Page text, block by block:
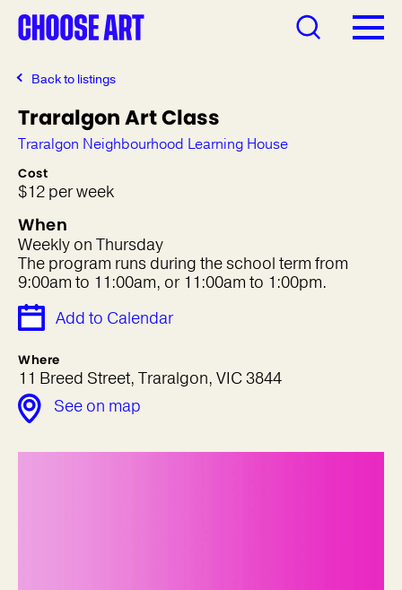
Back to listings
Traralgon Art Class
Traralgon Neighbourhood Learning House
Cost
$12 per week
When
Weekly on Thursday
The program runs during the school term from
9:00am to 11:00am, or 11:00am to 1:00pm.
Add to Calendar
Where
11 Breed Street, Traralgon, VIC 3844
See on map